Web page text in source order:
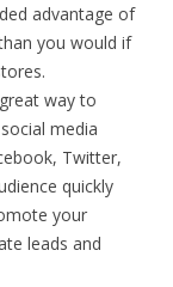
advantage of
you would if
way to
media
Twitter,
quickly
your
leads and